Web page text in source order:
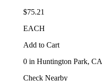
$75.21
EACH
Add to Cart
0 in Huntington Park, CA
Check Nearby